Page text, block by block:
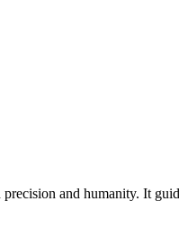
and humanity. It